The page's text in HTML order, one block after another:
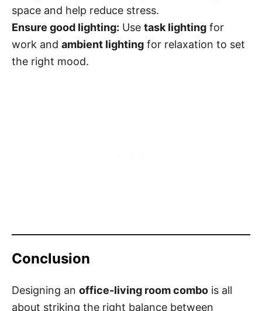
space and help reduce stress.
Ensure good lighting: Use task lighting for
work and ambient lighting for relaxation to set
the right mood.
Conclusion
Designing an office-living room combo is all
about striking the right balance between